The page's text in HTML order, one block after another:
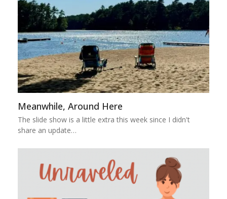
Meanwhile, Around Here
The slide show is a little extra this week since I didn't
share an update…